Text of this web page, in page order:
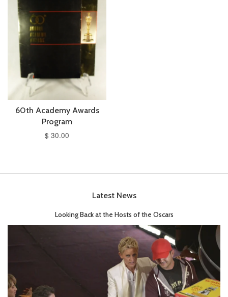
60th Academy Awards
Program
$ 30.00
Latest News
Looking Back at the Hosts of the Oscars